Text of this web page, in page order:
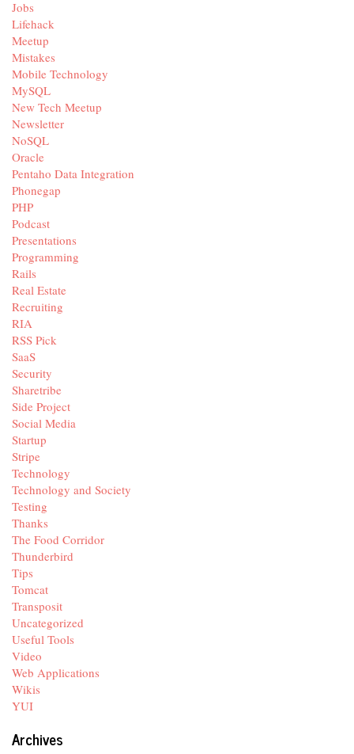
Jobs
Lifehack
Meetup
Mistakes
Mobile Technology
MySQL
New Tech Meetup
Newsletter
NoSQL
Oracle
Pentaho Data Integration
Phonegap
PHP
Podcast
Presentations
Programming
Rails
Real Estate
Recruiting
RIA
RSS Pick
SaaS
Security
Sharetribe
Side Project
Social Media
Startup
Stripe
Technology
Technology and Society
Testing
Thanks
The Food Corridor
Thunderbird
Tips
Tomcat
Transposit
Uncategorized
Useful Tools
Video
Web Applications
Wikis
YUI
Archives